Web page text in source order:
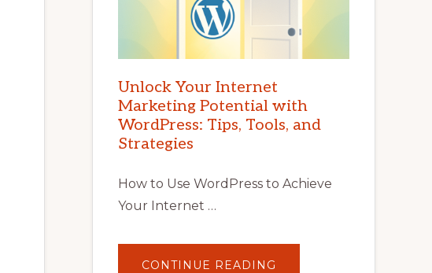
Unlock Your Internet
Marketing Potential with
WordPress: Tips, Tools, and
Strategies
How to Use WordPress to Achieve
Your Internet …
CONTINUE READING